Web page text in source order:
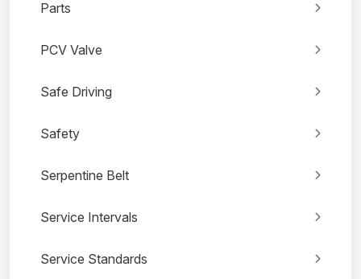
Parts
PCV Valve
Safe Driving
Safety
Serpentine Belt
Service Intervals
Service Standards